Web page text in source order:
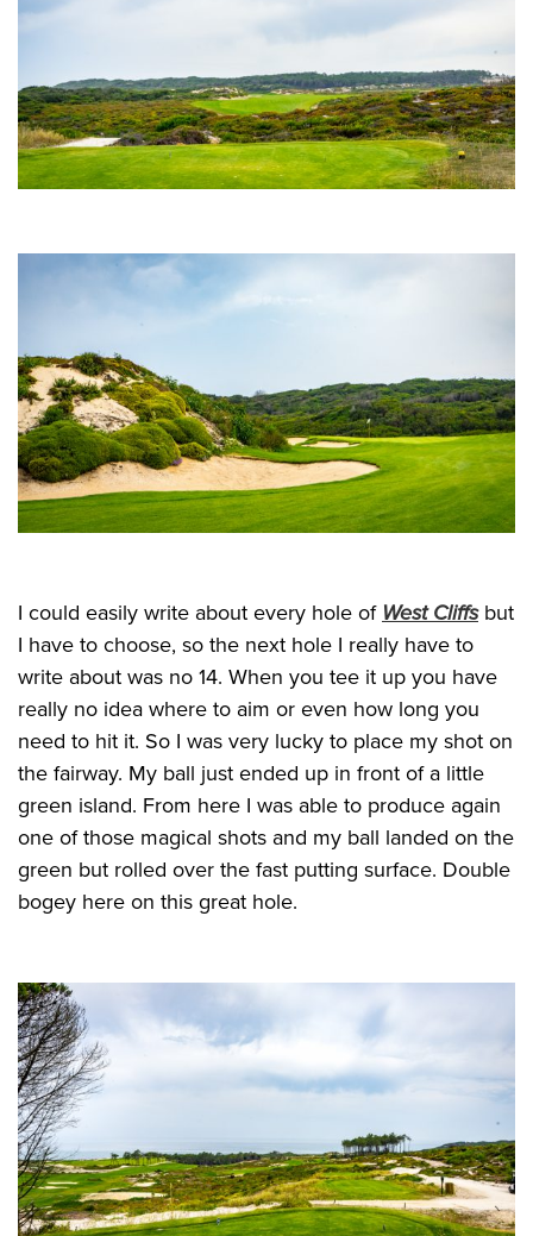
I could easily write about every hole of West Cliffsbut
I have to choose, so the next hole I really have to
write about was no 14. When you tee it up you have
really no idea where to aim or even how long you
need to hit it. So I was very lucky to place my shot on
the fairway. My ball just ended up in front of a little
green island. From here I was able to produce again
one of those magical shots and my ball landed on the
green but rolled over the fast putting surface. Double
bogey here on this great hole.